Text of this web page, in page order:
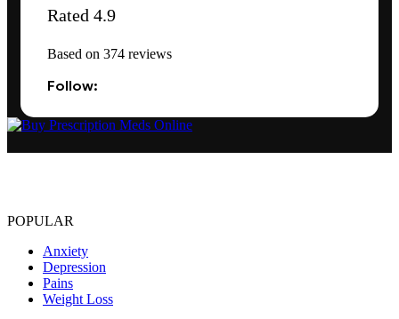
Rated 4.9
Based on 374 reviews
Follow:
POPULAR
Anxiety
Depression
Pains
Weight Loss